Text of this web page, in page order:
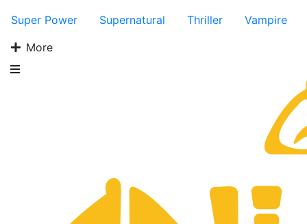
Super Power
Supernatural Thriller
Vampire
More